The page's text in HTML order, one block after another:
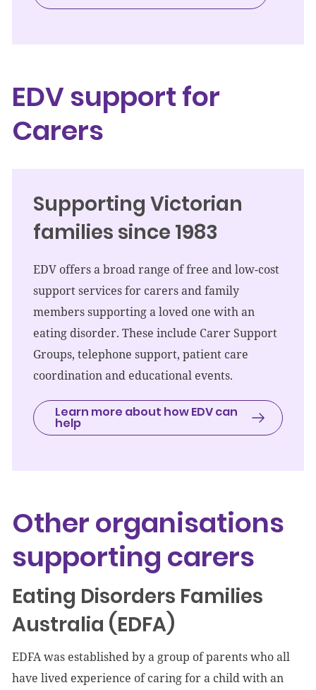
EDV support for
Carers
Supporting Victorian
families since 1983
EDV offers a broad range of free and low-cost
support services for carers and family
members supporting a loved one with an
eating disorder. These include Carer Support
Groups, telephone support, patient care
coordination and educational events.
Learn more about how EDV can
help
Other organisations
supporting carers
Eating Disorders Families
Australia (EDFA)
EDFA was established by a group of parents who all
have lived experience of caring for a child with an